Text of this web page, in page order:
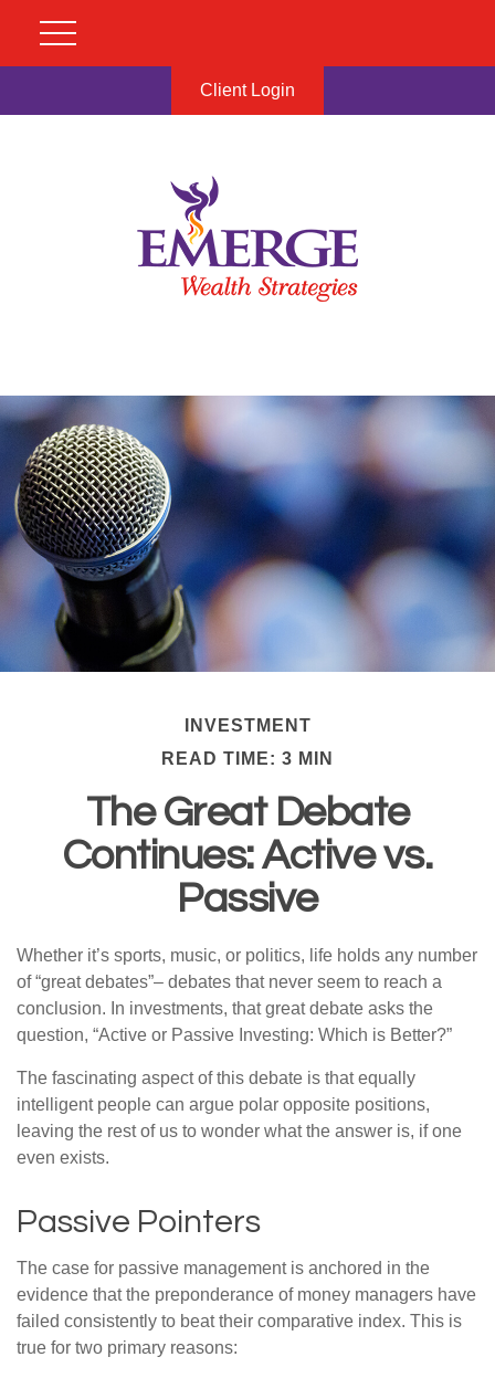
Client Login
INVESTMENT
READ TIME: 3 MIN
The Great Debate
Continues: Active vs.
Passive
Whether it’s sports, music, or politics, life holds any number
of “great debates”– debates that never seem to reach a
conclusion. In investments, that great debate asks the
question, “Active or Passive Investing: Which is Better?”
The fascinating aspect of this debate is that equally
intelligent people can argue polar opposite positions,
leaving the rest of us to wonder what the answer is, if one
even exists.
Passive Pointers
The case for passive management is anchored in the
evidence that the preponderance of money managers have
failed consistently to beat their comparative index. This is
true for two primary reasons: